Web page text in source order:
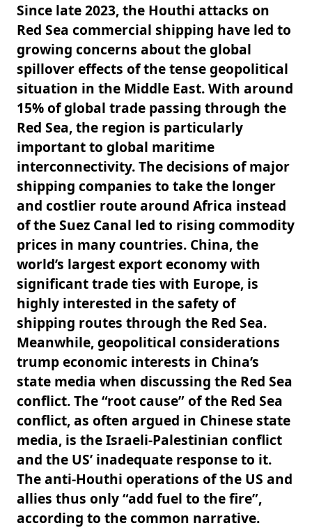
Since late 2023, the Houthi attacks on
Red Sea commercial shipping have led to
growing concerns about the global
spillover effects of the tense geopolitical
situation in the Middle East. With around
15% of global trade passing through the
Red Sea, the region is particularly
important to global maritime
interconnectivity. The decisions of major
shipping companies to take the longer
and costlier route around Africa instead
of the Suez Canal led to rising commodity
prices in many countries. China, the
world’s largest export economy with
significant trade ties with Europe, is
highly interested in the safety of
shipping routes through the Red Sea.
Meanwhile, geopolitical considerations
trump economic interests in China’s
state media when discussing the Red Sea
conflict. The “root cause” of the Red Sea
conflict, as often argued in Chinese state
media, is the Israeli-Palestinian conflict
and the US’ inadequate response to it.
The anti-Houthi operations of the US and
allies thus only “add fuel to the fire”,
according to the common narrative.